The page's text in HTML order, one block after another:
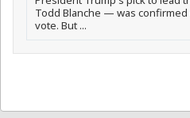
Todd Blanche — was
vote. But ...